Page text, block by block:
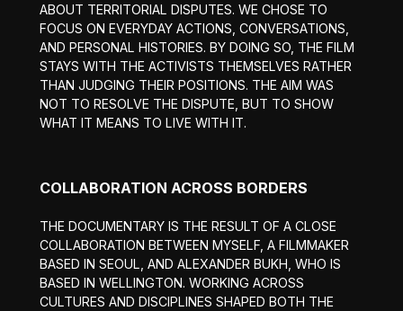
ABOUT TERRITORIAL DISPUTES. WE CHOSE TO
FOCUS ON EVERYDAY ACTIONS, CONVERSATIONS,
AND PERSONAL HISTORIES. BY DOING SO, THE FILM
STAYS WITH THE ACTIVISTS THEMSELVES RATHER
THAN JUDGING THEIR POSITIONS. THE AIM WAS
NOT TO RESOLVE THE DISPUTE, BUT TO SHOW
WHAT IT MEANS TO LIVE WITH IT.
COLLABORATION ACROSS BORDERS
THE DOCUMENTARY IS THE RESULT OF A CLOSE
COLLABORATION BETWEEN MYSELF, A FILMMAKER
BASED IN SEOUL, AND ALEXANDER BUKH, WHO IS
BASED IN WELLINGTON. WORKING ACROSS
CULTURES AND DISCIPLINES SHAPED BOTH THE